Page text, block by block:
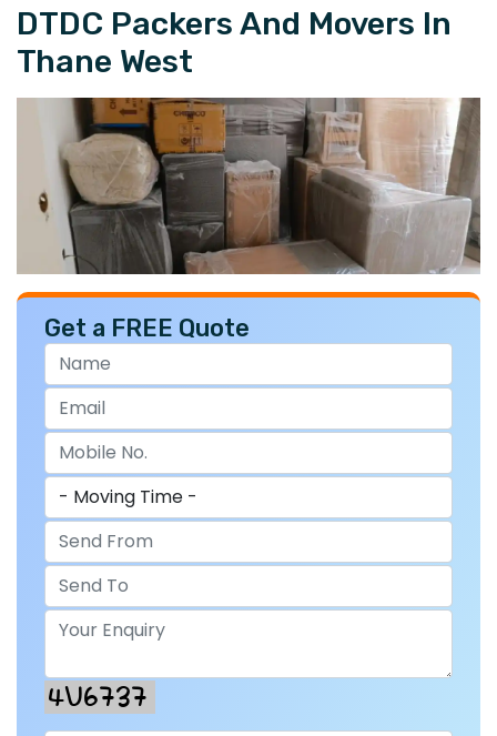
DTDC Packers And Movers In
Thane West
Get a FREE Quote